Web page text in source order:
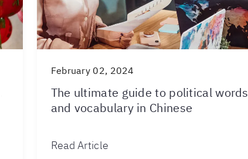
February 02, 2024
The ultimate guide to political words
and vocabulary in Chinese
Read Article